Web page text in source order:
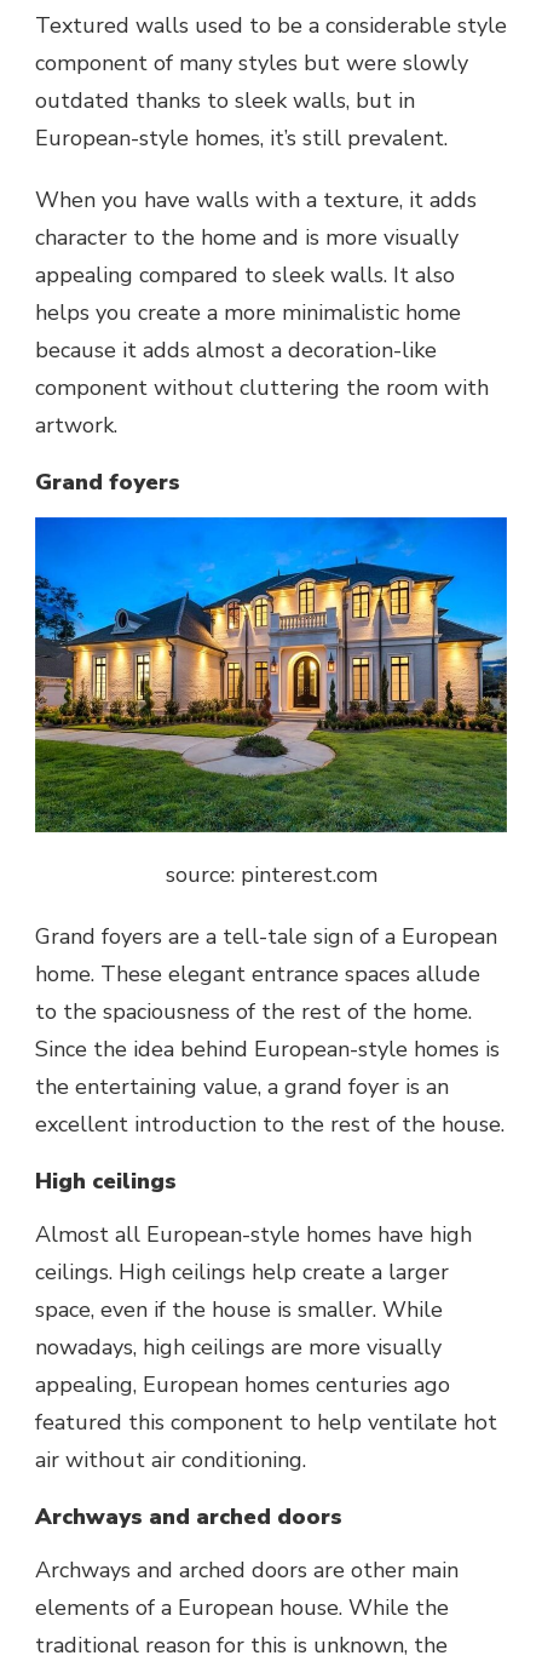
Textured walls used to be a considerable style
component of many styles but were slowly
outdated thanks to sleek walls, but in
European-style homes, it’s still prevalent.
When you have walls with a texture, it adds
character to the home and is more visually
appealing compared to sleek walls. It also
helps you create a more minimalistic home
because it adds almost a decoration-like
component without cluttering the room with
artwork.
Grand foyers
source: pinterest.com
Grand foyers are a tell-tale sign of a European
home. These elegant entrance spaces allude
to the spaciousness of the rest of the home.
Since the idea behind European-style homes is
the entertaining value, a grand foyer is an
excellent introduction to the rest of the house.
High ceilings
Almost all European-style homes have high
ceilings. High ceilings help create a larger
space, even if the house is smaller. While
nowadays, high ceilings are more visually
appealing, European homes centuries ago
featured this component to help ventilate hot
air without air conditioning.
Archways and arched doors
Archways and arched doors are other main
elements of a European house. While the
traditional reason for this is unknown, the